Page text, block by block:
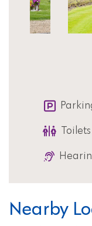
Toilets
Nearby